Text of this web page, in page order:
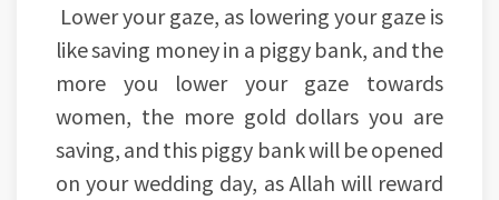
Lower your gaze, as lowering your gaze is
like saving money in a piggy bank, and the
more you lower your gaze towards
women, the more gold dollars you are
saving, and this piggy bank will be opened
on your wedding day, as Allah will reward